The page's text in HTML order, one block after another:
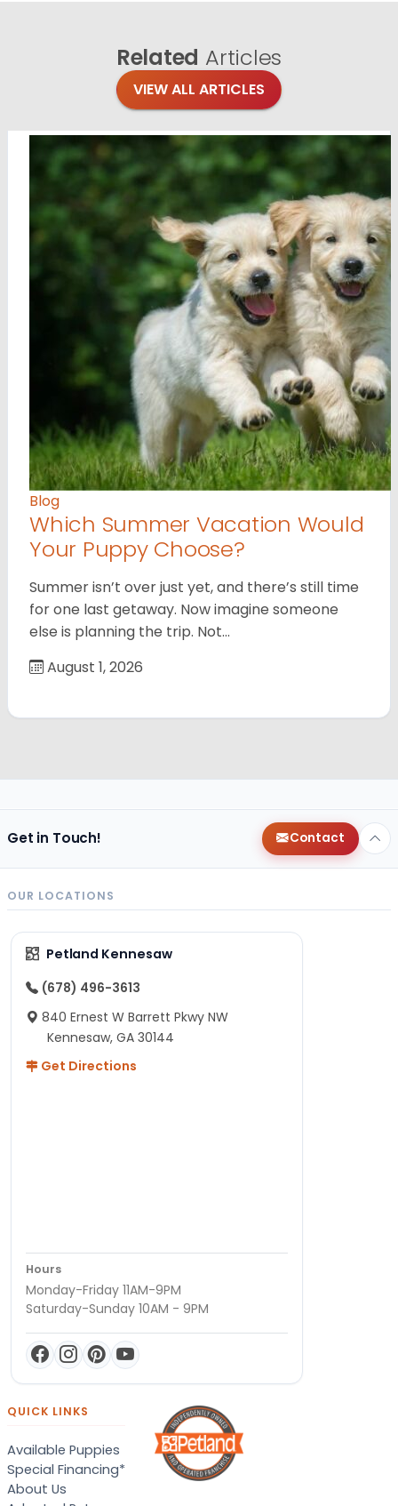
Related Articles
VIEW ALL ARTICLES
Blog
Which Summer Vacation Would
Your Puppy Choose?
Summer isn’t over just yet, and there’s still time
for one last getaway. Now imagine someone
else is planning the trip. Not…
August 1, 2026
Get in Touch! Contact
OUR LOCATIONS
Petland Kennesaw
(678) 496-3613
840 Ernest W Barrett Pkwy NW
Kennesaw, GA 30144
Get Directions
Hours
Monday-Friday 11AM-9PM
Saturday-Sunday 10AM - 9PM
QUICK LINKS
Available Puppies
Special Financing*
About Us